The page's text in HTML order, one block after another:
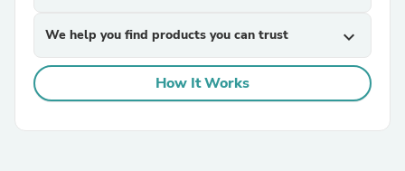
We help you find products you can trust expand_more
How It Works